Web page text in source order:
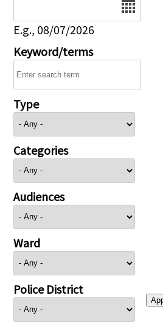
E.g., 08/07/2026
Keyword/terms
Type
Categories
Audiences
Ward
Police District